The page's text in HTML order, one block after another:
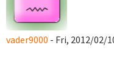
vader9000 - Fri, 2012/02/